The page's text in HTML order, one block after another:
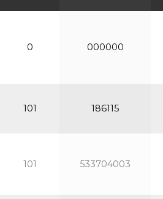
0 000000
101 186115
101 533704003